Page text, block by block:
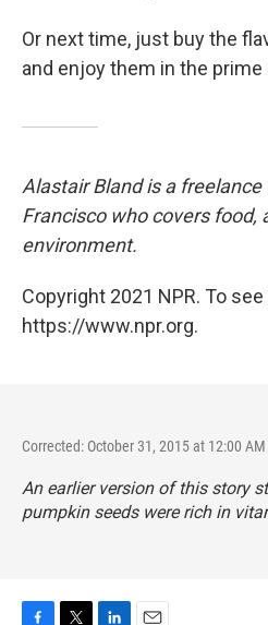
Or next time, just buy the
and enjoy them in the
Alastair Bland is a
Francisco who covers food,
environment.
Copyright 2021 NPR. To
https://www.npr.org.
Corrected: October 31, 2015 at 12:00 AM
An earlier version of this story
pumpkin seeds were rich in